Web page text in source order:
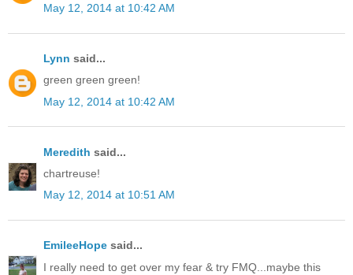
May 12, 2014 at 10:42 AM
Lynn said...
green green green!
May 12, 2014 at 10:42 AM
Meredith said...
chartreuse!
May 12, 2014 at 10:51 AM
EmileeHope said...
I really need to get over my fear & try FMQ...maybe this